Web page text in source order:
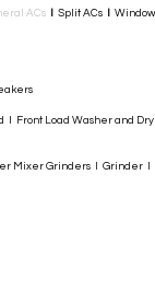
ACs Split ACs
I Front Load Washer and
Mixer Grinders I Grinder